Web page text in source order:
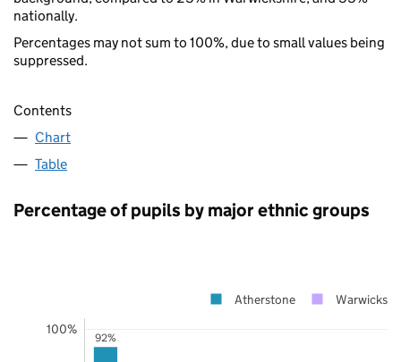
nationally.
Percentages may not sum to 100%, due to small values being
suppressed.
Contents
Chart
Table
Percentage of pupils by major ethnic groups
92%
100%
Atherstone